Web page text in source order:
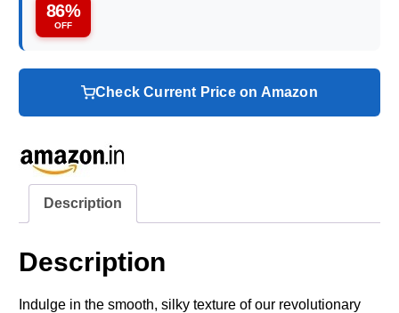
86%
OFF
Check Current Price on Amazon
Description
Description
Indulge in the smooth, silky texture of our revolutionary